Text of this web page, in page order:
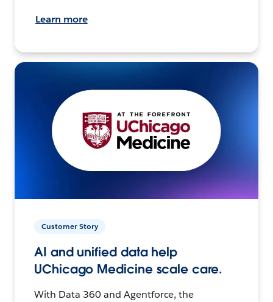
Learn more
Customer Story
AI and unified data help
UChicago Medicine scale care.
With Data 360 and Agentforce, the